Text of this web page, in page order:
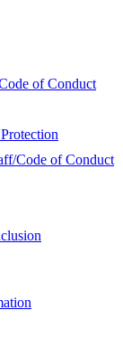
of Conduct
Code of Conduct